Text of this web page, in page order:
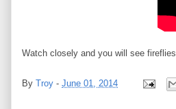
Watch closely and you will see fireflies.
By Troy - June 01, 2014